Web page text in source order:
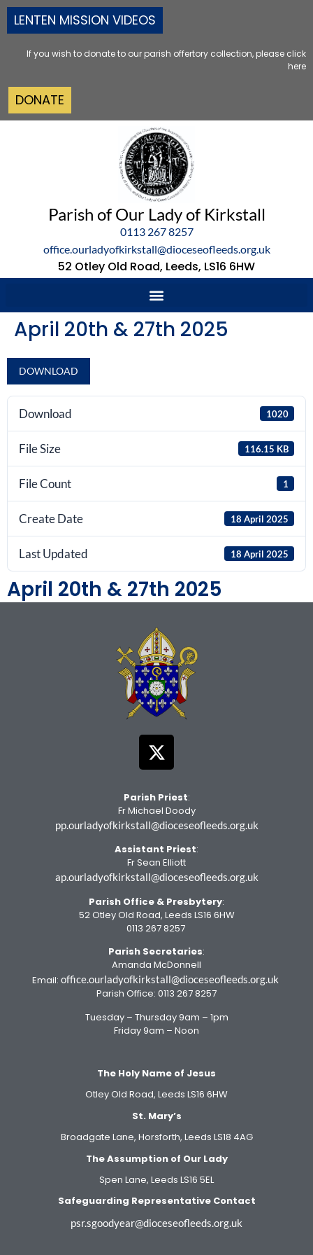
LENTEN MISSION VIDEOS
If you wish to donate to our parish offertory collection, please click
here
DONATE
Parish of Our Lady of Kirkstall
0113 267 8257
office.ourladyofkirkstall@dioceseofleeds.org.uk
52 Otley Old Road, Leeds, LS16 6HW
April 20th & 27th 2025
DOWNLOAD
Download 1020
File Size 116.15 KB
File Count 1
Create Date 18 April 2025
Last Updated 18 April 2025
April 20th & 27th 2025
Parish Priest:
Fr Michael Doody
pp.ourladyofkirkstall@dioceseofleeds.org.uk
Assistant Priest:
Fr Sean Elliott
ap.ourladyofkirkstall@dioceseofleeds.org.uk
Parish Office & Presbytery:
52 Otley Old Road, Leeds LS16 6HW
0113 267 8257
Parish Secretaries:
Amanda McDonnell
Email: office.ourladyofkirkstall@dioceseofleeds.org.uk
Parish Office: 0113 267 8257
Tuesday – Thursday 9am – 1pm
Friday 9am – Noon
The Holy Name of Jesus
Otley Old Road, Leeds LS16 6HW
St. Mary’s
Broadgate Lane, Horsforth, Leeds LS18 4AG
The Assumption of Our Lady
Spen Lane, Leeds LS16 5EL
Safeguarding Representative Contact
psr.sgoodyear@dioceseofleeds.org.uk